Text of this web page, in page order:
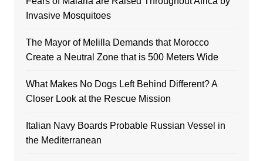
Invasive Mosquitoes
The Mayor of Melilla Demands that Morocco
Create a Neutral Zone that is 500 Meters Wide
What Makes No Dogs Left Behind Different? A
Closer Look at the Rescue Mission
Italian Navy Boards Probable Russian Vessel in
the Mediterranean